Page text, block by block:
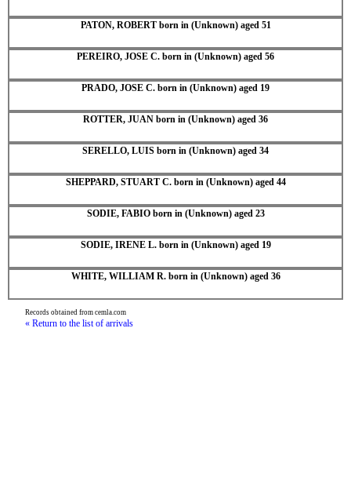
PATON, ROBERT born in (Unknown) aged 51
PEREIRO, JOSE C. born in (Unknown) aged 56
PRADO, JOSE C. born in (Unknown) aged 19
ROTTER, JUAN born in (Unknown) aged 36
SERELLO, LUIS born in (Unknown) aged 34
SHEPPARD, STUART C. born in (Unknown) aged 44
SODIE, FABIO born in (Unknown) aged 23
SODIE, IRENE L. born in (Unknown) aged 19
WHITE, WILLIAM R. born in (Unknown) aged 36
Records obtained from cemla.com
« Return to the list of arrivals